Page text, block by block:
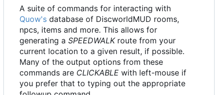
A suite of commands for interacting with
Quow's database of DiscworldMUD rooms,
npcs, items and more. This allows for
generating a SPEEDWALKroute from your
current location to a given result, if possible.
Many of the output options from these
commands are CLICKABLE with left-mouse if
you prefer that to typing out the appropriate